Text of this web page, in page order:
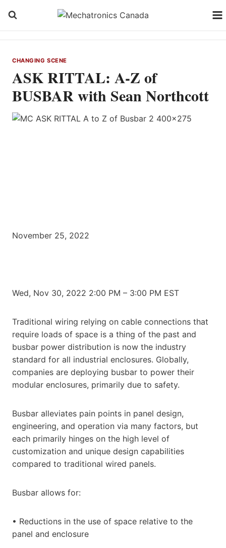
CHANGING SCENE
ASK RITTAL: A-Z of
BUSBAR with Sean Northcott
November 25, 2022
Wed, Nov 30, 2022 2:00 PM – 3:00 PM EST
Traditional wiring relying on cable connections that
require loads of space is a thing of the past and
busbar power distribution is now the industry
standard for all industrial enclosures. Globally,
companies are deploying busbar to power their
modular enclosures, primarily due to safety.
Busbar alleviates pain points in panel design,
engineering, and operation via many factors, but
each primarily hinges on the high level of
customization and unique design capabilities
compared to traditional wired panels.
Busbar allows for:
• Reductions in the use of space relative to the
panel and enclosure